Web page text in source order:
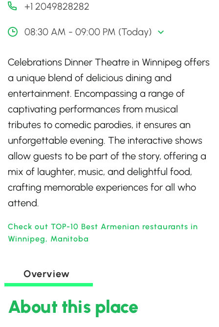
+1 2049828282
08:30 AM - 09:00 PM (Today)
Celebrations Dinner Theatre in Winnipeg offers
a unique blend of delicious dining and
entertainment. Encompassing a range of
captivating performances from musical
tributes to comedic parodies, it ensures an
unforgettable evening. The interactive shows
allow guests to be part of the story, offering a
mix of laughter, music, and delightful food,
crafting memorable experiences for all who
attend.
Check out TOP-10 Best Armenian restaurants in
Winnipeg, Manitoba
Overview
About this place